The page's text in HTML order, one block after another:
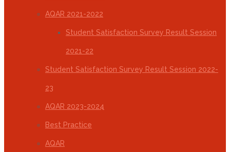
AQAR 2021-2022
Student Satisfaction Survey Result Session
2021-22
Student Satisfaction Survey Result Session 2022-
23
AQAR 2023-2024
Best Practice
AQAR